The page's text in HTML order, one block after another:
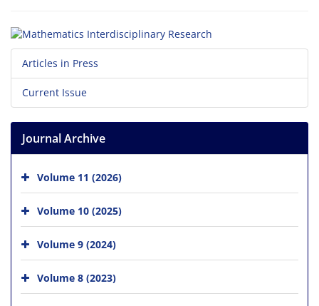
Articles in Press
Current Issue
Journal Archive
Volume 11 (2026)
Volume 10 (2025)
Volume 9 (2024)
Volume 8 (2023)